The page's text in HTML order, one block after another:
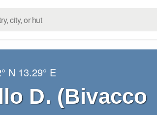
N 13.29° E
D. (Bivacco